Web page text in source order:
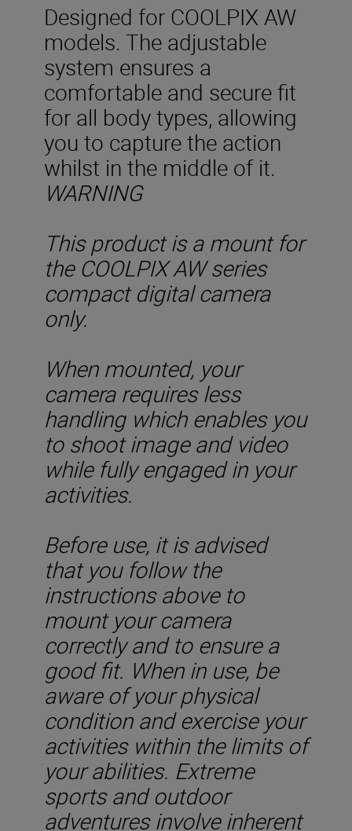
Designed for COOLPIX AW
models. The adjustable
system ensures a
comfortable and secure fit
for all body types, allowing
you to capture the action
whilst in the middle of it.
WARNING
This product is a mount for
the COOLPIX AW series
compact digital camera
only.
When mounted, your
camera requires less
handling which enables you
to shoot image and video
while fully engaged in your
activities.
Before use, it is advised
that you follow the
instructions above to
mount your camera
correctly and to ensure a
good fit. When in use, be
aware of your physical
condition and exercise your
activities within the limits of
your abilities. Extreme
sports and outdoor
adventures involve inherent